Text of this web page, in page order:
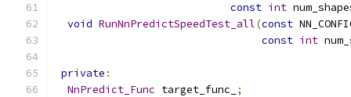
const int
void RunNnPredictSpeedTest_all(const
const int
private :
NnPredict_Func target_func_
;